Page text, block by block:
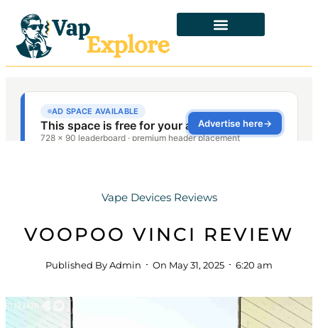
Vape Devices Reviews
VOOPOO VINCI REVIEW
Published ByAdmin On May 31, 2025 6:20 am